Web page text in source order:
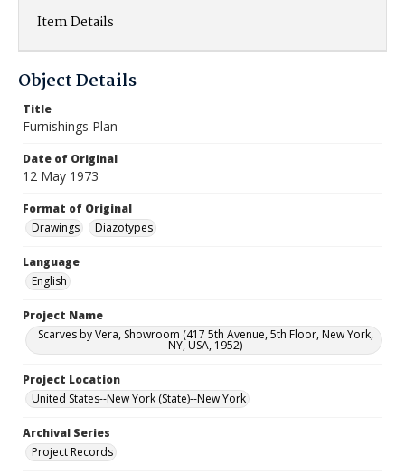
Item Details
Object Details
Title
Furnishings Plan
Date of Original
12 May 1973
Format of Original
Drawings
Diazotypes
Language
English
Project Name
Scarves by Vera, Showroom (417 5th Avenue, 5th Floor, New York,
NY, USA, 1952)
Project Location
United States--New York (State)--New York
Archival Series
Project Records